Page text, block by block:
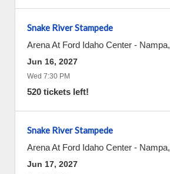
Snake River Stampede
Arena At Ford Idaho Center - Nampa,
Jun 16, 2027
Wed 7:30 PM
520 tickets left!
Snake River Stampede
Arena At Ford Idaho Center - Nampa,
Jun 17, 2027